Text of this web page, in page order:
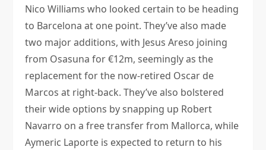
Nico Williams who looked certain to be heading
to Barcelona at one point. They’ve also made
two major additions, with Jesus Areso joining
from Osasuna for €12m, seemingly as the
replacement for the now-retired Oscar de
Marcos at right-back. They’ve also bolstered
their wide options by snapping up Robert
Navarro on a free transfer from Mallorca, while
Aymeric Laporte is expected to return to his